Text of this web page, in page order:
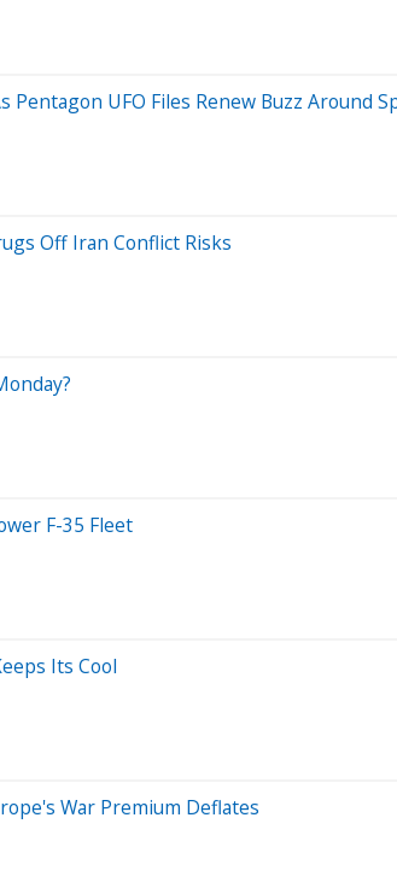
Pentagon UFO Files Renew Buzz Around
Off Iran Conflict Risks
F-35 Fleet
Its Cool
War Premium Deflates